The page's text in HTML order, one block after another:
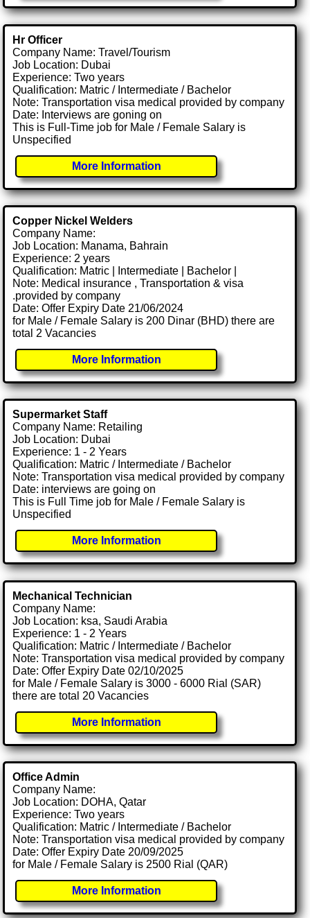
Hr Officer
Company Name: Travel/Tourism
Job Location: Dubai
Experience: Two years
Qualification: Matric / Intermediate / Bachelor
Note: Transportation visa medical provided by company
Date: Interviews are goning on
This is Full-Time job for Male / Female Salary is
Unspecified
More Information
Copper Nickel Welders
Company Name:
Job Location: Manama, Bahrain
Experience: 2 years
Qualification: Matric | Intermediate | Bachelor |
Note: Medical insurance , Transportation & visa
.provided by company
Date: Offer Expiry Date 21/06/2024
for Male / Female Salary is 200 Dinar (BHD) there are
total 2 Vacancies
More Information
Supermarket Staff
Company Name: Retailing
Job Location: Dubai
Experience: 1 - 2 Years
Qualification: Matric / Intermediate / Bachelor
Note: Transportation visa medical provided by company
Date: interviews are going on
This is Full Time job for Male / Female Salary is
Unspecified
More Information
Mechanical Technician
Company Name:
Job Location: ksa, Saudi Arabia
Experience: 1 - 2 Years
Qualification: Matric / Intermediate / Bachelor
Note: Transportation visa medical provided by company
Date: Offer Expiry Date 02/10/2025
for Male / Female Salary is 3000 - 6000 Rial (SAR)
there are total 20 Vacancies
More Information
Office Admin
Company Name:
Job Location: DOHA, Qatar
Experience: Two years
Qualification: Matric / Intermediate / Bachelor
Note: Transportation visa medical provided by company
Date: Offer Expiry Date 20/09/2025
for Male / Female Salary is 2500 Rial (QAR)
More Information